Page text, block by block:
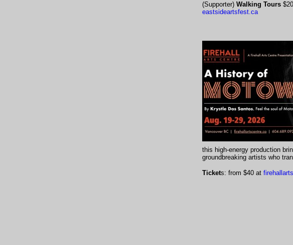
(Supporter) Walking Tours $20
eastsideartsfest.ca
this high-energy production
groundbreaking artists who
Tickets: from $40 at